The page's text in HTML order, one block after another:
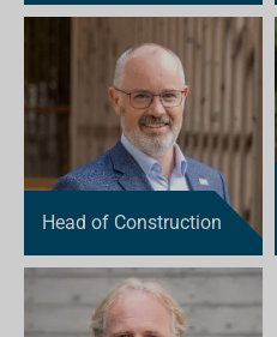
Head of Construction